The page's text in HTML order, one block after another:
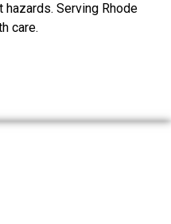
Serving Rhode
care.